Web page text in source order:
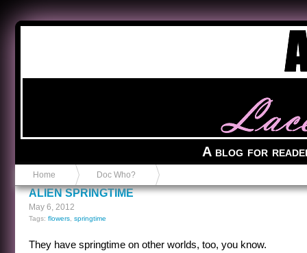
A blog for
Home Doc Who?
ALIEN SPRINGTIME
May 6, 2012
Tags: flowers springtime
They have springtime on other worlds, too, you know.